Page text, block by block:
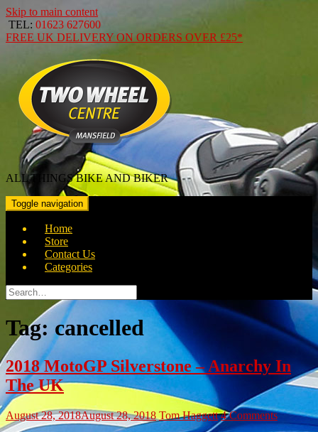
Skip to main content
TEL: 01623 627600
FREE UK DELIVERY ON ORDERS OVER £25*
ALL THINGS BIKE AND BIKER
Toggle navigation
Home
Store
Contact Us
Categories
Search
for:
Tag:cancelled
2018 MotoGP Silverstone – Anarchy In
The UK
August 28, 2018August 28, 2018 Tom Haggett 4 Comments